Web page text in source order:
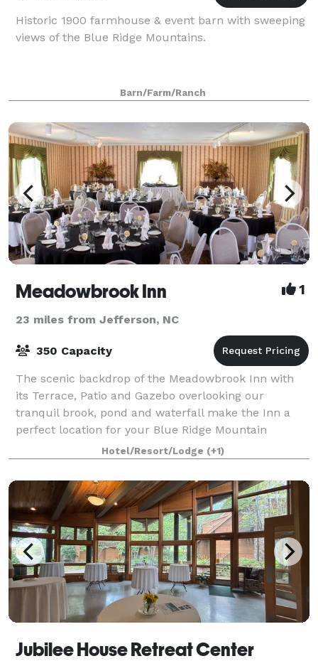
Historic 1900 farmhouse & event barn with sweeping
views of the Blue Ridge Mountains.
Barn/Farm/Ranch
Meadowbrook Inn 1
23 miles from Jefferson, NC
350 Capacity
The scenic backdrop of the Meadowbrook Inn with
its Terrace, Patio and Gazebo overlooking our
tranquil brook, pond and waterfall make the Inn a
perfect location for your Blue Ridge Mountain
Wedding. Whether you are planning an intimate aff
Hotel/Resort/Lodge (+1)
Jubilee House Retreat Center